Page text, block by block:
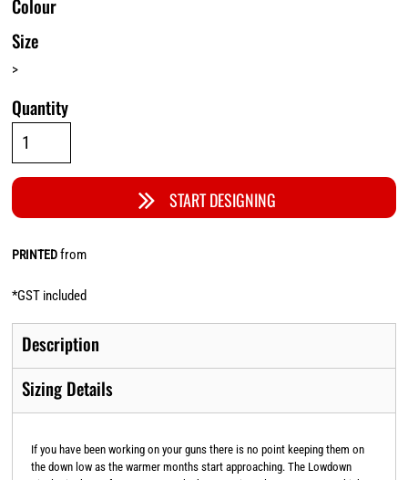
Colour
Size
>
Quantity
START DESIGNING
PRINTEDfrom
*GST included
Description
Sizing Details
If you have been working on your guns there is no point keeping them on
the down low as the warmer months start approaching. The Lowdown